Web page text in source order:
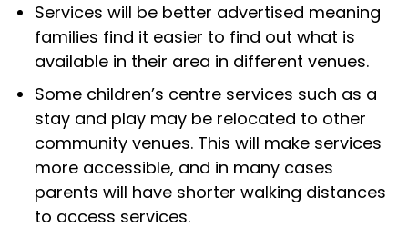
Services will be better advertised meaning
families find it easier to find out what is
available in their area in different venues.
Some children’s centre services such as a
stay and play may be relocated to other
community venues. This will make services
more accessible, and in many cases
parents will have shorter walking distances
to access services.